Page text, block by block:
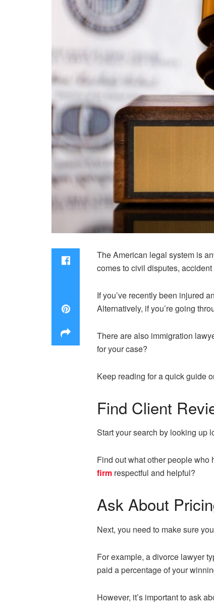
The American legal system is
comes to civil disputes,
If you’ve recently been injured
Alternatively, if you’re going
There are also immigration
for your case?
Keep reading for a quick guide
Find Client
Start your search by looking up
Find out what other people who
firm respectful and helpful?
Ask About
Next, you need to make sure
For example, a divorce lawyer
paid a percentage of your
However, it’s important to ask